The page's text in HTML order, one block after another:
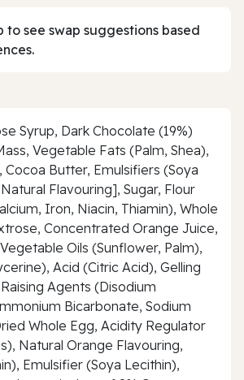
to see swap suggestions based
Syrup, Dark Chocolate (19%)
Vegetable Fats (Palm, Shea),
Cocoa Butter, Emulsifiers (Soya
Flavouring], Sugar, Flour
Iron, Niacin, Thiamin), Whole
Concentrated Orange Juice,
Oils (Sunflower, Palm),
Acid (Citric Acid), Gelling
Agents (Disodium
Bicarbonate, Sodium
Whole Egg, Acidity Regulator
Natural Orange Flavouring,
Emulsifier (Soya Lecithin),